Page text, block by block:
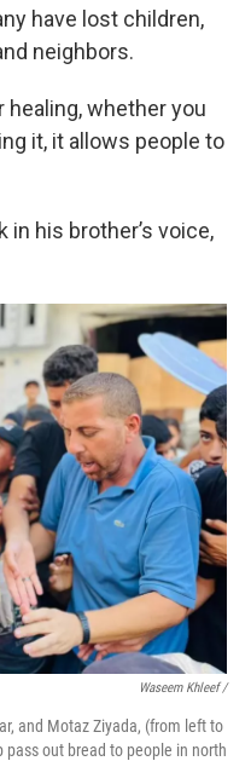
have lost children,
neighbors.
whether you
it, it allows people to
in his brother’s voice,
Waseem Khleef /
and Motaz Ziyada, (from left to
out bread to people in north